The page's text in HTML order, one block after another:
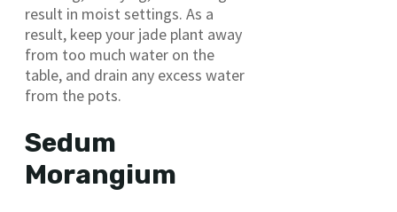
result in moist settings. As a
result, keep your jade plant away
from too much water on the
table, and drain any excess water
from the pots.
Sedum
Morangium